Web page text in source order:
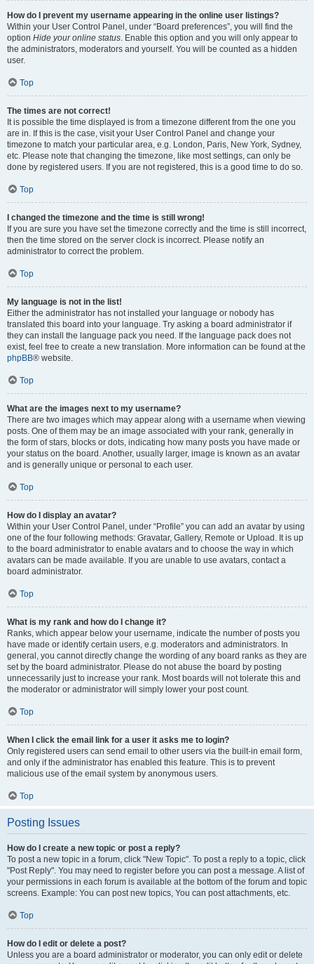
How do I prevent my username appearing in the online user listings?
Within your User Control Panel, under “Board preferences”, you will find the
option Hide your online status. Enable this option and you will only appear to
the administrators, moderators and yourself. You will be counted as a hidden
user.
Top
The times are not correct!
It is possible the time displayed is from a timezone different from the one you
are in. If this is the case, visit your User Control Panel and change your
timezone to match your particular area, e.g. London, Paris, New York, Sydney,
etc. Please note that changing the timezone, like most settings, can only be
done by registered users. If you are not registered, this is a good time to do so.
Top
I changed the timezone and the time is still wrong!
If you are sure you have set the timezone correctly and the time is still incorrect,
then the time stored on the server clock is incorrect. Please notify an
administrator to correct the problem.
Top
My language is not in the list!
Either the administrator has not installed your language or nobody has
translated this board into your language. Try asking a board administrator if
they can install the language pack you need. If the language pack does not
exist, feel free to create a new translation. More information can be found at the
phpBB® website.
Top
What are the images next to my username?
There are two images which may appear along with a username when viewing
posts. One of them may be an image associated with your rank, generally in
the form of stars, blocks or dots, indicating how many posts you have made or
your status on the board. Another, usually larger, image is known as an avatar
and is generally unique or personal to each user.
Top
How do I display an avatar?
Within your User Control Panel, under “Profile” you can add an avatar by using
one of the four following methods: Gravatar, Gallery, Remote or Upload. It is up
to the board administrator to enable avatars and to choose the way in which
avatars can be made available. If you are unable to use avatars, contact a
board administrator.
Top
What is my rank and how do I change it?
Ranks, which appear below your username, indicate the number of posts you
have made or identify certain users, e.g. moderators and administrators. In
general, you cannot directly change the wording of any board ranks as they are
set by the board administrator. Please do not abuse the board by posting
unnecessarily just to increase your rank. Most boards will not tolerate this and
the moderator or administrator will simply lower your post count.
Top
When I click the email link for a user it asks me to login?
Only registered users can send email to other users via the built-in email form,
and only if the administrator has enabled this feature. This is to prevent
malicious use of the email system by anonymous users.
Top
Posting Issues
How do I create a new topic or post a reply?
To post a new topic in a forum, click "New Topic". To post a reply to a topic, click
"Post Reply". You may need to register before you can post a message. A list of
your permissions in each forum is available at the bottom of the forum and topic
screens. Example: You can post new topics, You can post attachments, etc.
Top
How do I edit or delete a post?
Unless you are a board administrator or moderator, you can only edit or delete